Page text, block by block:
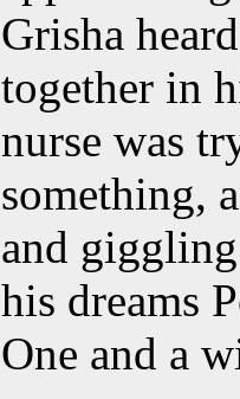
Grisha
together in
nurse was
something,
and
his dreams
One and a